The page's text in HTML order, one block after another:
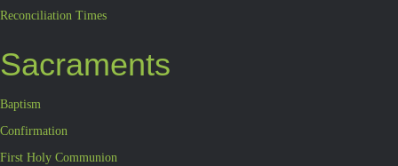
Reconciliation Times
Sacraments
Baptism
Confirmation
First Holy Communion